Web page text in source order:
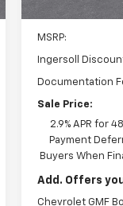
MSRP:
Ingersoll
Documentation
Sale Price:
2.9% APR for
Payment
Buyers When
Add. Offers
Chevrolet GMF